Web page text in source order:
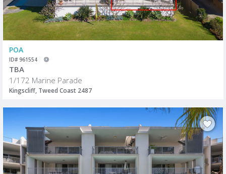
POA
ID# 961554
TBA
1/172 Marine Parade
Kingscliff, Tweed Coast 2487